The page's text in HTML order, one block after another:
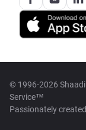
© 1996-2026
Service™
Passionately